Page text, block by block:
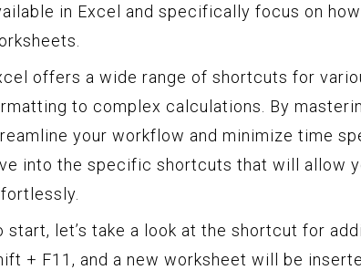
in Excel and specifically focus on
offers a wide range of shortcuts for
to complex calculations. By
your workflow and minimize time
into the specific shortcuts that will allow
start, let’s take a look at the shortcut for
+ F11, and a new worksheet will be